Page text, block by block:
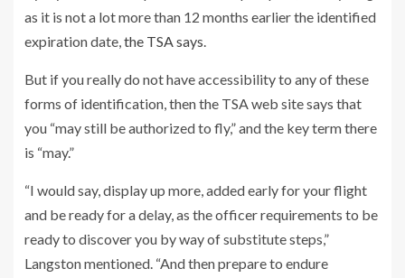
as it is not a lot more than 12 months earlier the identified
expiration date,the TSA says.
But if you really do not have accessibility to any of these
forms of identification, then the TSA web site says that
you “may still be authorized to fly,” and the key term there
is “may.”
“I would say, display up more, added early for your flight
and be ready for a delay, as the officer requirements to be
ready to discover you by way of substitute steps,”
Langston mentioned. “And then prepare to endure